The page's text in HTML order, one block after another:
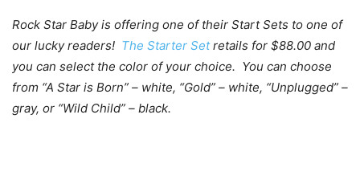
Rock Star Baby is offering one of their Start Sets to one of
our lucky readers! The Starter Setretails for $88.00 and
you can select the color of your choice. You can choose
from “A Star is Born” – white, “Gold” – white, “Unplugged” –
gray, or “Wild Child” – black.